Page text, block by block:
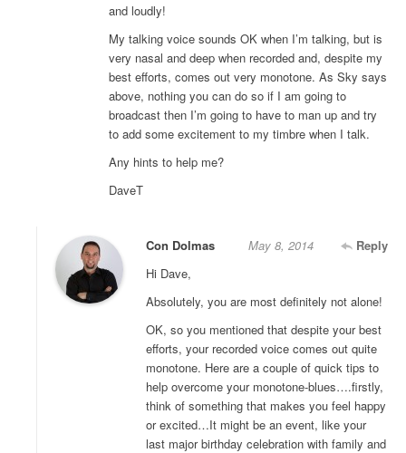
and loudly!
My talking voice sounds OK when I’m talking, but is
very nasal and deep when recorded and, despite my
best efforts, comes out very monotone. As Sky says
above, nothing you can do so if I am going to
broadcast then I’m going to have to man up and try
to add some excitement to my timbre when I talk.
Any hints to help me?
DaveT
Con Dolmas Reply
May 8, 2014
Hi Dave,
Absolutely, you are most definitely not alone!
OK, so you mentioned that despite your best
efforts, your recorded voice comes out quite
monotone. Here are a couple of quick tips to
help overcome your monotone-blues….firstly,
think of something that makes you feel happy
or excited…It might be an event, like your
last major birthday celebration with family and